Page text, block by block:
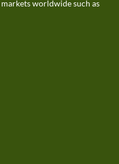
worldwide such as